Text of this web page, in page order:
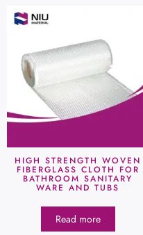
HIGH STRENGTH WOVEN
FIBERGLASS CLOTH FOR
BATHROOM SANITARY
WARE AND TUBS
Read more